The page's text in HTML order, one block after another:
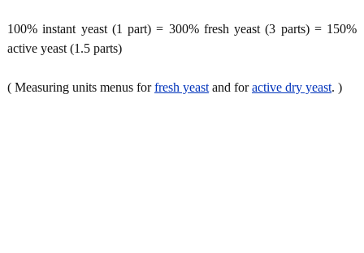
100% instant yeast (1 part) = 300% fresh yeast (3 parts) = 150%
active yeast (1.5 parts)
( Measuring units menus forfresh yeast and foractive dry yeast. )